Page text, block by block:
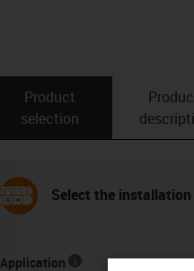
Product
selection
Select the
Application